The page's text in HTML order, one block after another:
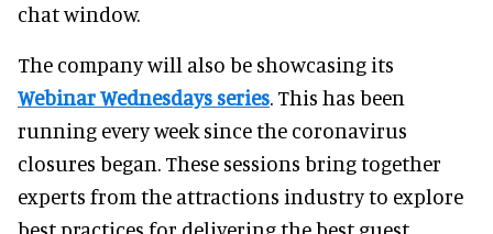
chat window.
The company will also be showcasing its
Webinar Wednesdays series. This has been
running every week since the coronavirus
closures began. These sessions bring together
experts from the attractions industry to explore